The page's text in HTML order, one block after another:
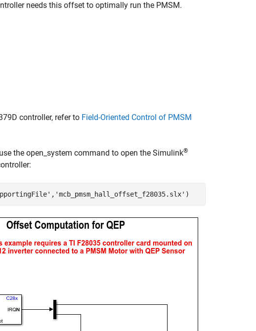
needs this offset to optimally run the PMSM.
controller, refer to Field-Oriented Control of PMSM
the open_system command to open the Simulink®
, 'mcb_pmsm_hall_offset_f28035.slx' )